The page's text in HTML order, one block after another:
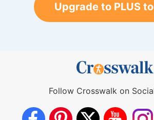
Upgrade to PLUS
Follow Crosswalk on